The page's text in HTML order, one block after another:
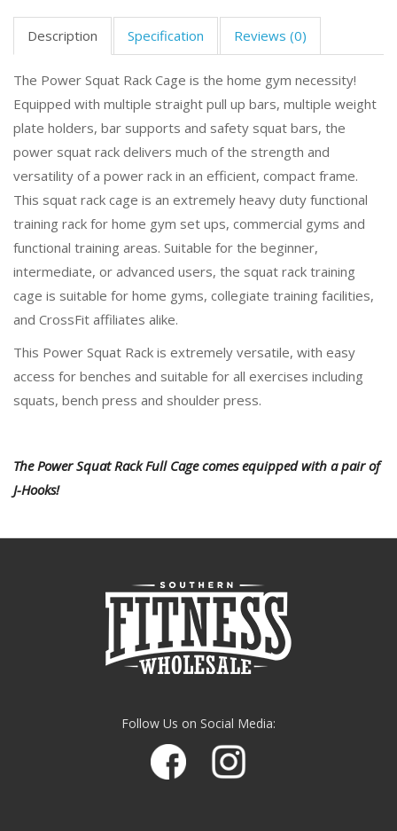
Description Specification Reviews (0)
The Power Squat Rack Cage is the home gym necessity!
Equipped with multiple straight pull up bars, multiple weight
plate holders, bar supports and safety squat bars, the
power squat rack delivers much of the strength and
versatility of a power rack in an efficient, compact frame.
This squat rack cage is an extremely heavy duty functional
training rack for home gym set ups, commercial gyms and
functional training areas. Suitable for the beginner,
intermediate, or advanced users, the squat rack training
cage is suitable for home gyms, collegiate training facilities,
and CrossFit affiliates alike.
This Power Squat Rack is extremely versatile, with easy
access for benches and suitable for all exercises including
squats, bench press and shoulder press.
The Power Squat Rack Full Cage comes equipped with a pair of
J-Hooks!
Follow Us on Social Media: